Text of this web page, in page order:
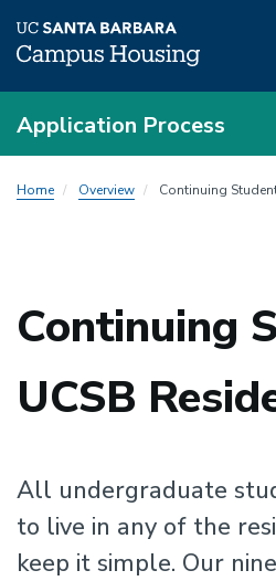
to
main
content
Application Process
Nav
Home Overview Continuing
Continuing
UCSB
All undergraduate
to live in any of the
keep it simple. Our